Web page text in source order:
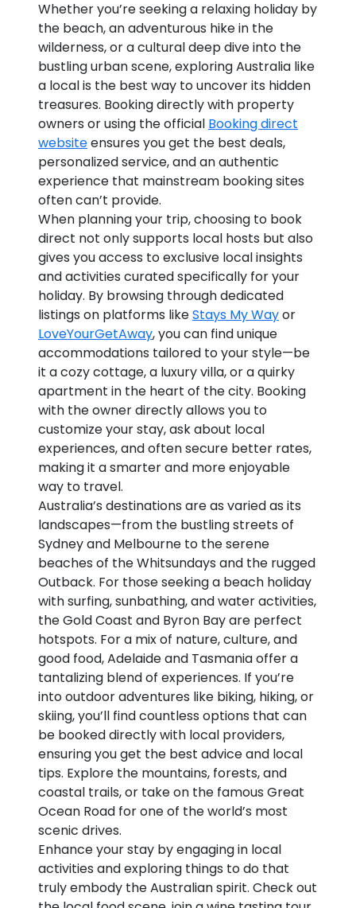
Whether you’re seeking a relaxing holiday by
the beach, an adventurous hike in the
wilderness, or a cultural deep dive into the
bustling urban scene, exploring Australia like
a local is the best way to uncover its hidden
treasures. Booking directly with property
owners or using the official Booking direct
websiteensures you get the best deals,
personalized service, and an authentic
experience that mainstream booking sites
often can’t provide.
When planning your trip, choosing to book
direct not only supports local hosts but also
gives you access to exclusive local insights
and activities curated specifically for your
holiday. By browsing through dedicated
listings on platforms likeStays My Wayor
LoveYourGetAway, you can find unique
accommodations tailored to your style—be
it a cozy cottage, a luxury villa, or a quirky
apartment in the heart of the city. Booking
with the owner directly allows you to
customize your stay, ask about local
experiences, and often secure better rates,
making it a smarter and more enjoyable
way to travel.
Australia’s destinations are as varied as its
landscapes—from the bustling streets of
Sydney and Melbourne to the serene
beaches of the Whitsundays and the rugged
Outback. For those seeking a beach holiday
with surfing, sunbathing, and water activities,
the Gold Coast and Byron Bay are perfect
hotspots. For a mix of nature, culture, and
good food, Adelaide and Tasmania offer a
tantalizing blend of experiences. If you’re
into outdoor adventures like biking, hiking, or
skiing, you’ll find countless options that can
be booked directly with local providers,
ensuring you get the best advice and local
tips. Explore the mountains, forests, and
coastal trails, or take on the famous Great
Ocean Road for one of the world’s most
scenic drives.
Enhance your stay by engaging in local
activities and exploring things to do that
truly embody the Australian spirit. Check out